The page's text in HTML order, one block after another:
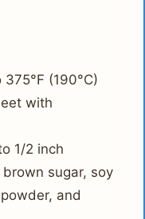
(190°C)
with
1/2 inch
sugar, soy
and